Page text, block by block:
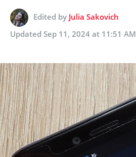
Edited by Julia Sakovich
Updated Sep 11, 2024 at 11:51 AM